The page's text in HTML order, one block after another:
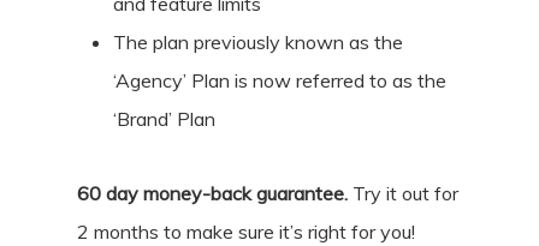
The plan previously known as the
‘Agency’ Plan is now referred to as the
‘Brand’ Plan
60 day money-back guarantee. Try it out for
2 months to make sure it’s right for you!